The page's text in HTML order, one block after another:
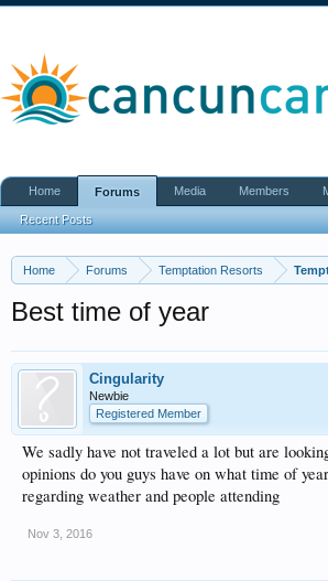
Home Forums Temptation Resorts
Best time of year
Cingularity
Newbie
Registered Member
We sadly have not traveled a lot but are
opinions do you guys have on what time of
regarding weather and people attending
Nov 3, 2016
Home Forums
Recent Posts
Media Members